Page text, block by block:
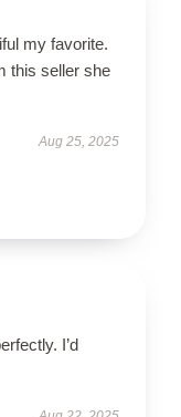
my favorite.
this seller she
Aug 25, 2025
I’d